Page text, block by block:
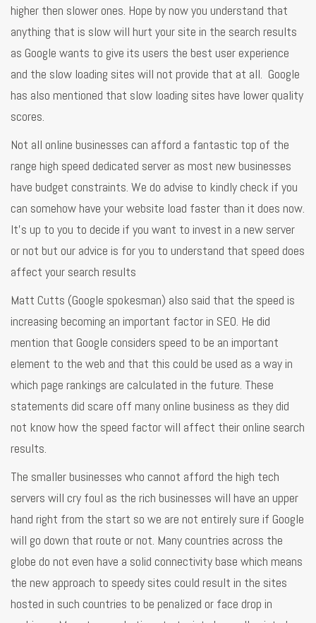
higher then slower ones. Hope by now you understand that
anything that is slow will hurt your site in the search results
as Google wants to give its users the best user experience
and the slow loading sites will not provide that at all. Google
has also mentioned that slow loading sites have lower quality
scores.
Not all online businesses can afford a fantastic top of the
range high speed dedicated server as most new businesses
have budget constraints. We do advise to kindly check if you
can somehow have your website load faster than it does now.
It’s up to you to decide if you want to invest in a new server
or not but our advice is for you to understand that speed does
affect your search results
Matt Cutts (Google spokesman) also said that the speed is
increasing becoming an important factor in SEO. He did
mention that Google considers speed to be an important
element to the web and that this could be used as a way in
which page rankings are calculated in the future. These
statements did scare off many online business as they did
not know how the speed factor will affect their online search
results.
The smaller businesses who cannot afford the high tech
servers will cry foul as the rich businesses will have an upper
hand right from the start so we are not entirely sure if Google
will go down that route or not. Many countries across the
globe do not even have a solid connectivity base which means
the new approach to speedy sites could result in the sites
hosted in such countries to be penalized or face drop in